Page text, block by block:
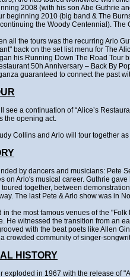
2008 (with his son Abe Guthrie
beginning 2010 (big band & The
the Woody Centennial).
all the tours was the recurring Arlo
back on the set list menu for The
his Running Down The Road Tour
50h Anniversary – Back By
guaranteed to connect the past
see a continuation of “Alice’s
the opening act.
Collins and Arlo will tour together
by dancers and musicians: Pete
on Arlo's musical career. Guthrie
together, between
The last Pete & Arlo show was in
the most famous venues of the
He witnessed the transition from an
with the beat poets like Allen
crowded community of singer-
HISTORY
exploded in 1967 with the release of